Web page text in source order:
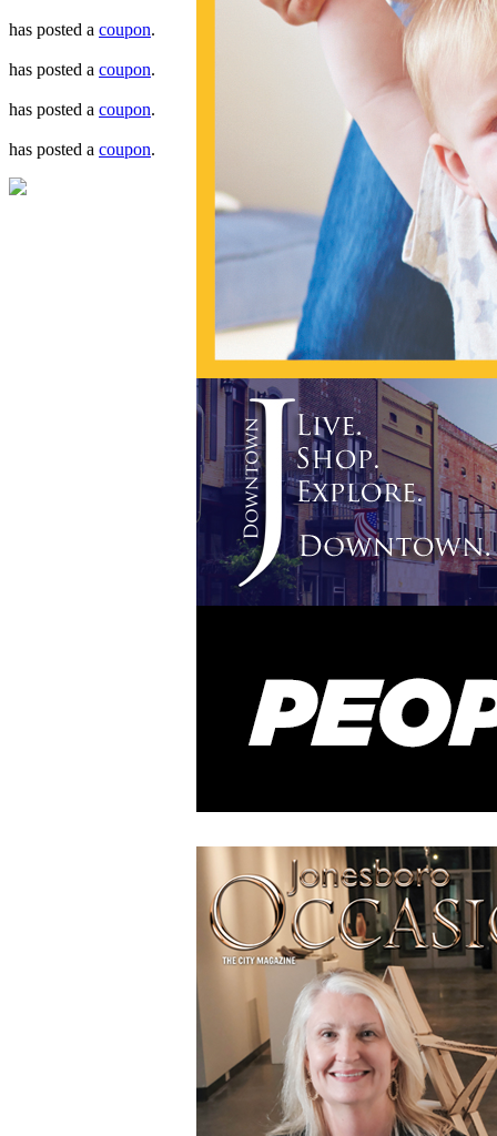
has posted a coupon.
has posted a coupon.
has posted a coupon.
has posted a coupon.